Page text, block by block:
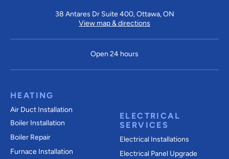
38 Antares Dr Suite 400, Ottawa, ON
View map & directions
Open 24 hours
HEATING
Air Duct Installation
Boiler Installation
Boiler Repair
Furnace Installation
ELECTRICAL
SERVICES
Electrical Installations
Electrical Panel Upgrade